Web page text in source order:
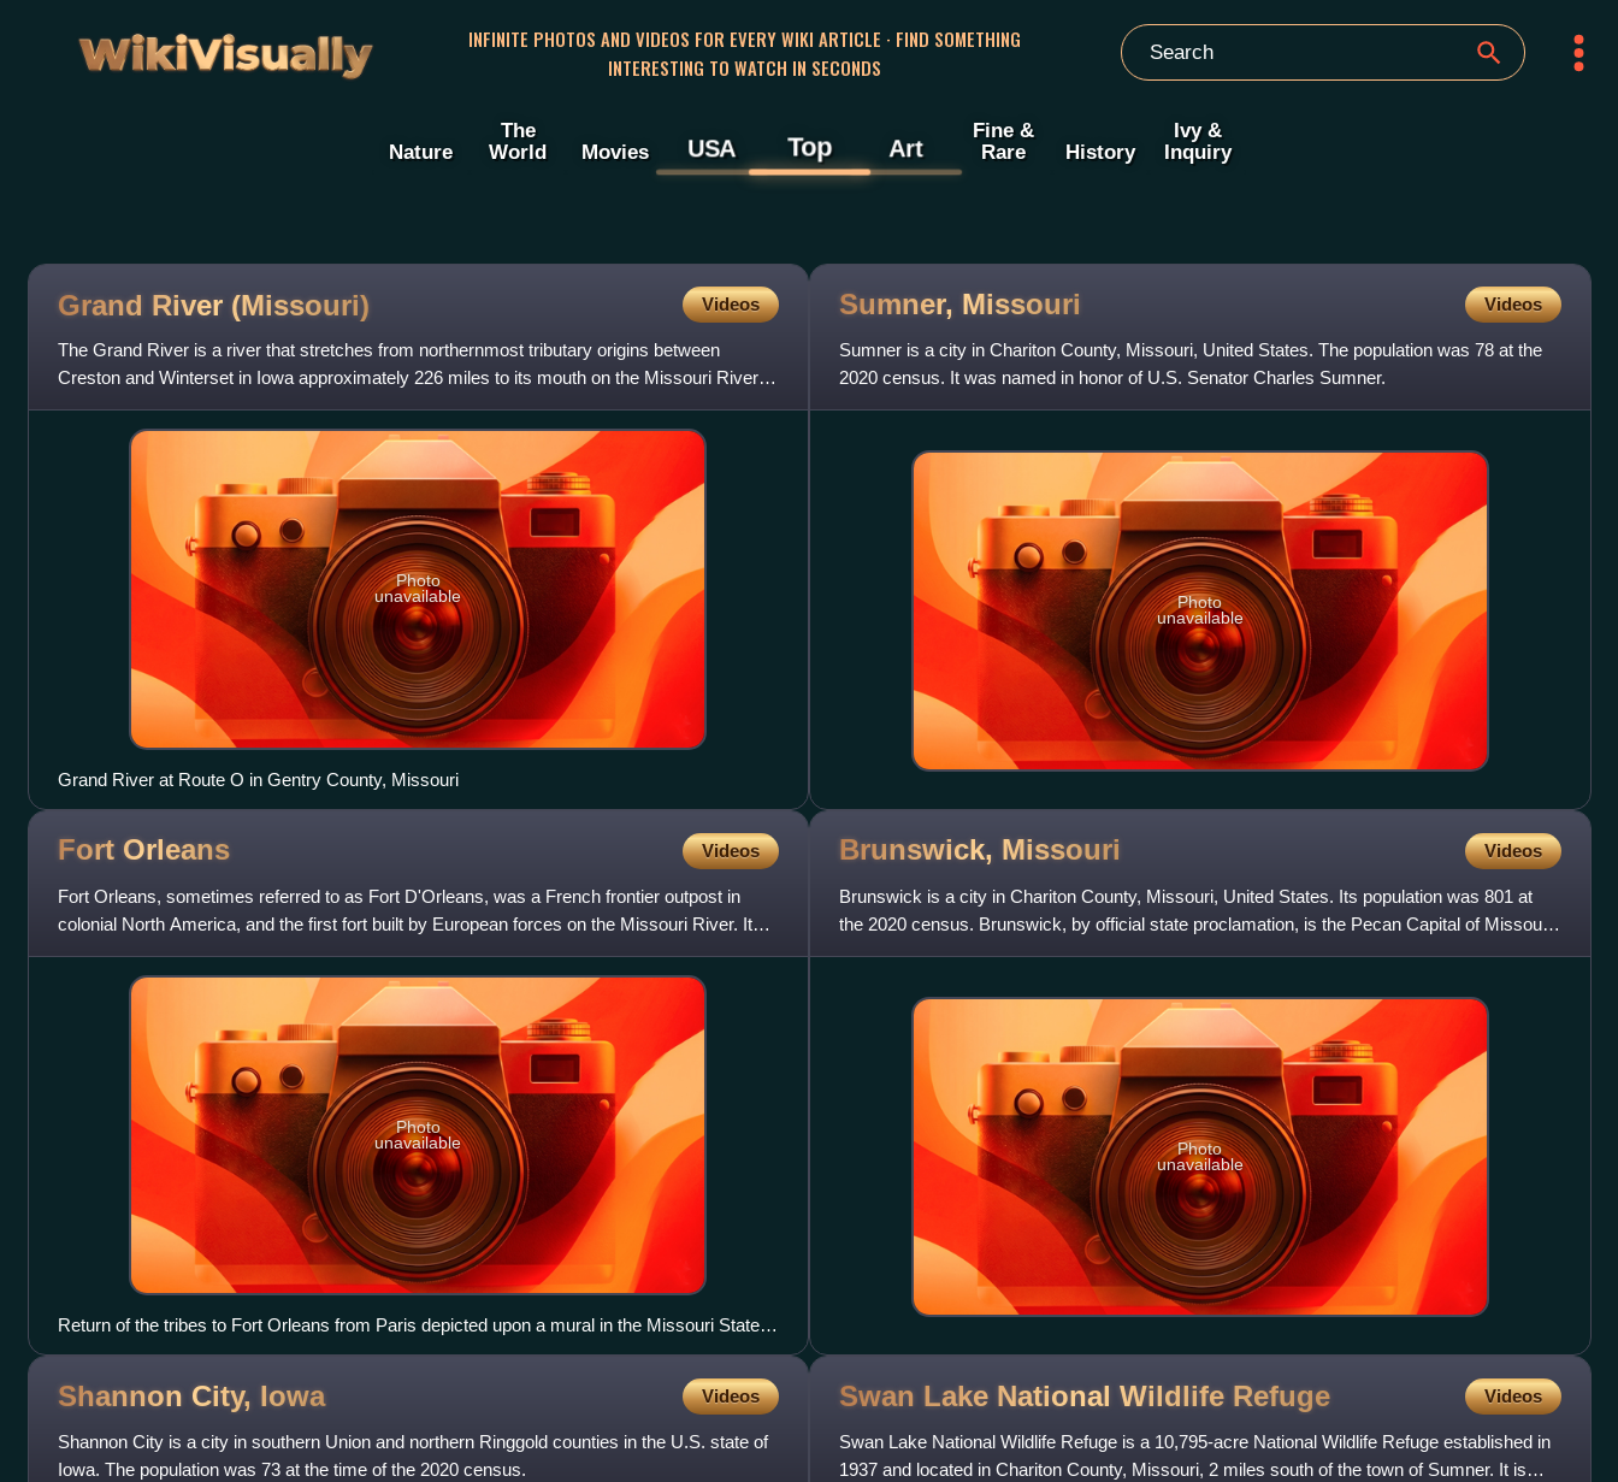
WikiVisually
INFINITE PHOTOS AND VIDEOS FOR EVERY WIKI ARTICLE · FIND SOMETHING
INTERESTING TO WATCH IN SECONDS
Nature
The
World
Movies USA Top Art
Fine &
Rare
History
Ivy &
Inquiry
Grand River (Missouri) Videos
The Grand River is a river that stretches from northernmost tributary origins between
Creston and Winterset in Iowa approximately 226 miles to its mouth on the Missouri River
near Brunswick, Missouri.
Photo
unavailable
Grand River at Route O in Gentry County, Missouri
Sumner, Missouri Videos
Sumner is a city in Chariton County, Missouri, United States. The population was 78 at the
2020 census. It was named in honor of U.S. Senator Charles Sumner.
Photo
unavailable
Fort Orleans Videos
Fort Orleans, sometimes referred to as Fort D'Orleans, was a French frontier outpost in
colonial North America, and the first fort built by European forces on the Missouri River. It
was reportedly loc
Photo
unavailable
Return of the tribes to Fort Orleans from Paris depicted upon a mural in the Missouri State
Capitol
Brunswick, Missouri Videos
Brunswick is a city in Chariton County, Missouri, United States. Its population was 801 at
the 2020 census. Brunswick, by official state proclamation, is the Pecan Capital of Missouri.
The Missouri Fa
Photo
unavailable
Shannon City, Iowa Videos
Shannon City is a city in southern Union and northern Ringgold counties in the U.S. state of
Iowa. The population was 73 at the time of the 2020 census.
Swan Lake National Wildlife Refuge Videos
Swan Lake National Wildlife Refuge is a 10,795-acre National Wildlife Refuge established in
1937 and located in Chariton County, Missouri, 2 miles south of the town of Sumner. It is